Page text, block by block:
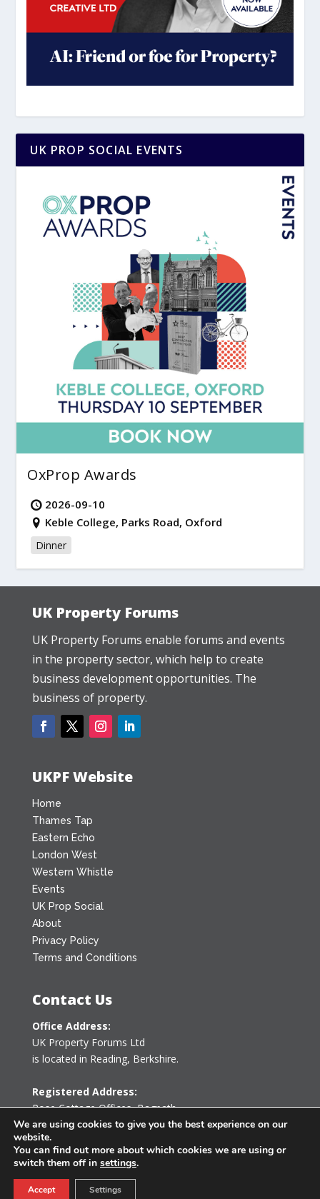
UK PROP SOCIAL EVENTS
OxProp Awards
2026-09-10
Keble College, Parks Road, Oxford
Dinner
UK Property Forums
UK Property Forums enable forums and events
in the property sector, which help to create
business development opportunities. The
business of property.
UKPF Website
Home
Thames Tap
Eastern Echo
London West
Western Whistle
Events
UK Prop Social
About
Privacy Policy
Terms and Conditions
Contact Us
Office Address:
UK Property Forums Ltd
is located in Reading, Berkshire.
Registered Address:
Rose Cottage Offices,Bagpath
Tetbury, Gloucestershire GL8 8YG
United Kingdom
info@ukpropertyforums.com
We are using cookies to give you the best experience on our
website.
You can find out more about which cookies we are using or
switch them off in settings.
Accept Settings